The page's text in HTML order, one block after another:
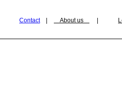
Contact| About us